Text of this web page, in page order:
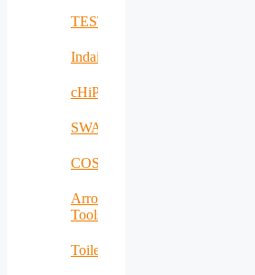
TESTBED2
Indairpollnet
cHiPSet
SWAM
COSIBAS
Arrowhead
Tools
Toilet4me